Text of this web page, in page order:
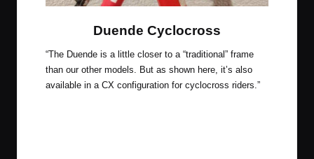
Duende Cyclocross
“The Duende is a little closer to a “traditional” frame
than our other models. But as shown here, it’s also
available in a CX configuration for cyclocross riders.”